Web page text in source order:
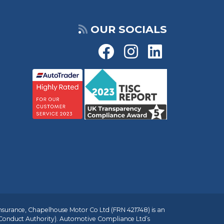
OUR SOCIALS
Chapelhouse Motor Co Ltd (FRN 421748) is an
Authority). Automotive Compliance Ltd’s